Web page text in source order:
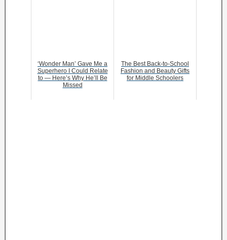
‘Wonder Man’ Gave Me a
Superhero I Could Relate
to — Here’s Why He’ll Be
Missed
The Best Back-to-School
Fashion and Beauty Gifts
for Middle Schoolers